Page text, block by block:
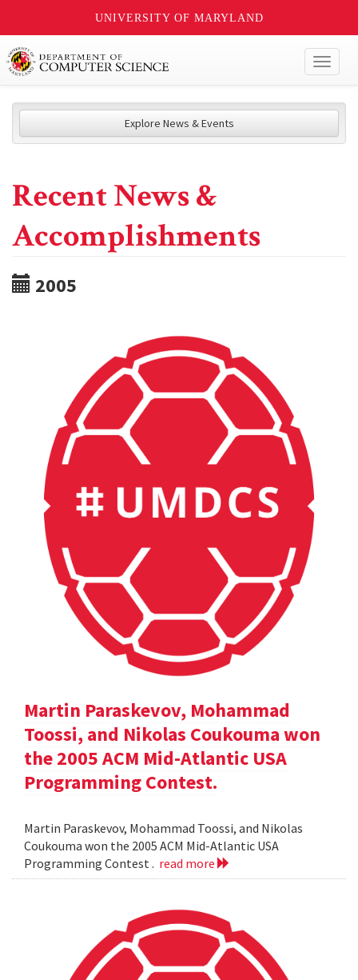
UNIVERSITY OF MARYLAND
Explore News & Events
Recent News &
Accomplishments
2005
Martin Paraskevov, Mohammad
Toossi, and Nikolas Coukouma won
the 2005 ACM Mid-Atlantic USA
Programming Contest.
Martin Paraskevov, Mohammad Toossi, and Nikolas
Coukouma won the 2005 ACM Mid-Atlantic USA
Programming Contest . read more